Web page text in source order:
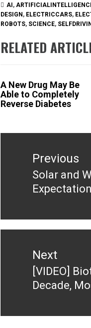
AI ,
DESIGN , ELECTRICCARS,
ROBOTS, SCIENCE,
RELATED
A New Drug May Be
Able to Completely
Reverse Diabetes
Post
navigationPrevious
Previous
post:
Solar and
Next
Next
post:
[VIDEO]
Decade,